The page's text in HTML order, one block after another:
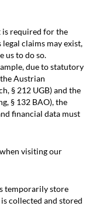
is required for the
claims may exist,
us to do so.
due to statutory
Austrian
§ 212 UGB) and the
§ 132 BAO), the
financial data must
visiting our
temporarily store
collected and stored